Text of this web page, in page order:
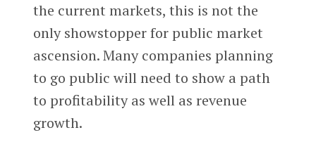
the current markets, this is not the
only showstopper for public market
ascension. Many companies planning
to go public will need to show a path
to profitability as well as revenue
growth.